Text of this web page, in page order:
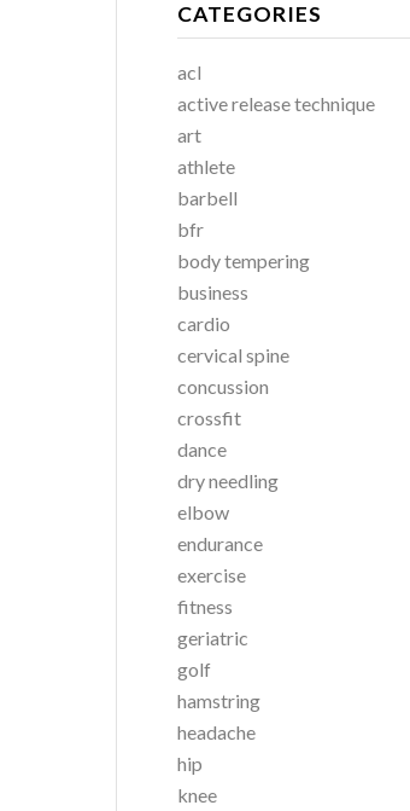
CATEGORIES
acl
active release technique
art
athlete
barbell
bfr
body tempering
business
cardio
cervical spine
concussion
crossfit
dance
dry needling
elbow
endurance
exercise
fitness
geriatric
golf
hamstring
headache
hip
knee